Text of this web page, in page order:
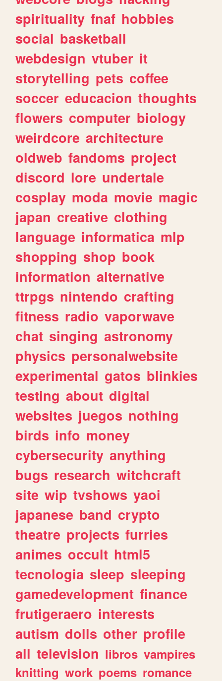
spirituality fnaf hobbies
social basketball
webdesign vtuber it
storytelling pets coffee
soccer educacion thoughts
flowers computer biology
weirdcore architecture
oldweb fandoms project
discord lore undertale
cosplay moda movie magic
japan creative clothing
language informatica mlp
shopping shop book
information alternative
ttrpgs nintendo crafting
fitness radio vaporwave
chat singing astronomy
physics personalwebsite
experimental gatos blinkies
testing about digital
websites juegos nothing
birds info money
cybersecurity anything
bugs research witchcraft
site wip tvshows yaoi
japanese band crypto
theatre projects furries
animes occult html5
tecnologia sleep sleeping
gamedevelopment finance
frutigeraero interests
autism dolls other profile
all television libros vampires
knitting work poems romance